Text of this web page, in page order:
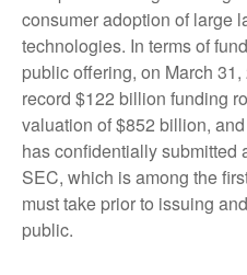
consumer adoption of large
technologies. In terms of
public offering, on March
record $122 billion funding
valuation of $852 billion,
has confidentially submitted
SEC, which is among the
must take prior to issuing
public.